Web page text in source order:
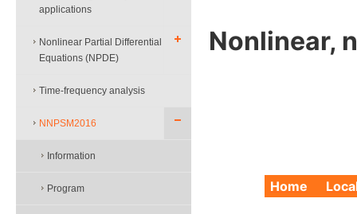
applications
Nonlinear Partial Differential
Equations (NPDE)
Time-frequency analysis
NNPSM2016
Information
Program
Nonlinear,
Home